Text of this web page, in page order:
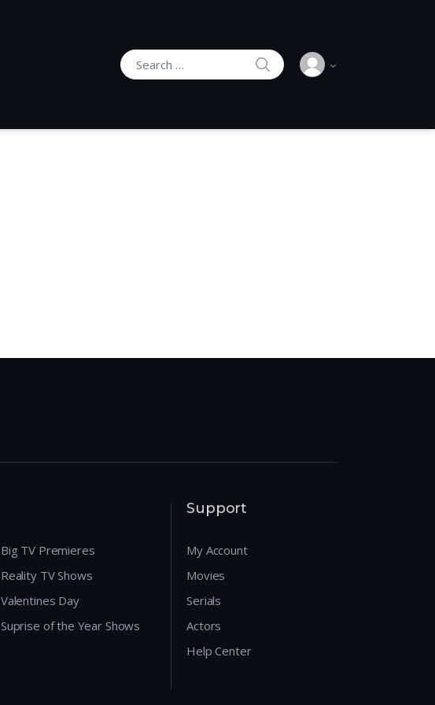
Search for:
SEARCH
Big TV Premieres
Reality TV Shows
Valentines Day
Suprise of the Year Shows
Support
My Account
Movies
Serials
Actors
Help Center